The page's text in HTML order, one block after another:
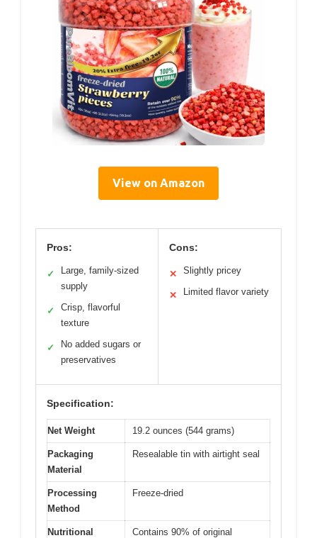
View on Amazon
Pros:
✓
Large, family-sized
supply
✓
Crisp, flavorful
texture
✓
No added sugars or
preservatives
Cons:
✕ Slightly pricey
✕ Limited flavor variety
Specification:
Net Weight 19.2 ounces (544 grams)
Packaging
Material
Resealable tin with airtight seal
Processing
Method
Freeze-dried
Nutritional
Contains 90% of original